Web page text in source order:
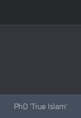
PhD 'True Islam'